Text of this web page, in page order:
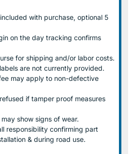
with purchase, optional 5
on the day tracking confirms
for shipping and/or labor costs.
are not currently provided.
may apply to non-defective
if tamper proof measures
show signs of wear.
responsibility confirming part
& during road use.